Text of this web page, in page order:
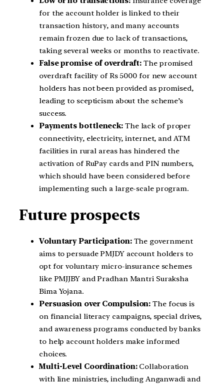
for the account holder is linked to their
transaction history, and many accounts
remain frozen due to lack of transactions,
taking several weeks or months to reactivate.
False promise of overdraft: The promised
overdraft facility of Rs 5000 for new account
holders has not been provided as promised,
leading to scepticism about the scheme’s
success.
Payments bottleneck: The lack of proper
connectivity, electricity, internet, and ATM
facilities in rural areas has hindered the
activation of RuPay cards and PIN numbers,
which should have been considered before
implementing such a large-scale program.
Future prospects
Voluntary Participation:The government
aims to persuade PMJDY account holders to
opt for voluntary micro-insurance schemes
like PMJJBY and Pradhan Mantri Suraksha
Bima Yojana.
Persuasion over Compulsion: The focus is
on financial literacy campaigns, special drives,
and awareness programs conducted by banks
to help account holders make informed
choices.
Multi-Level Coordination:Collaboration
with line ministries, including Anganwadi and